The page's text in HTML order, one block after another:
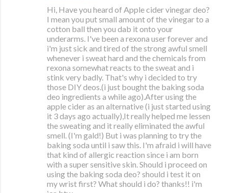
Hi, Have you heard of Apple cider vinegar deo?
I mean you put small amount of the vinegar to a
cotton ball then you dab it onto your
underarms. I've been a rexona user forever and
i'm just sick and tired of the strong awful smell
whenever i sweat hard and the chemicals from
rexona somewhat reacts to the sweat and i
stink very badly. That's why i decided to try
those DIY deos.(i just bought the baking soda
deo ingredients a while ago).After using the
apple cider as an alternative (i just started using
it 3 days ago actually),It really helped me lessen
the sweating and it really eliminated the awful
smell. (I'm gald!) But i was planning to try the
baking soda until i saw this. I'm afraid i will have
that kind of allergic reaction since i am born
with a super sensitive skin. Should i proceed on
using the baking soda deo? should i test it on
my wrist first? What should i do? thanks!! i'm